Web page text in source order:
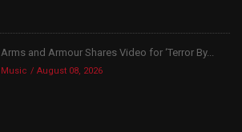
Arms and Armour Shares Video for ‘Terror By...
Music August 08, 2026